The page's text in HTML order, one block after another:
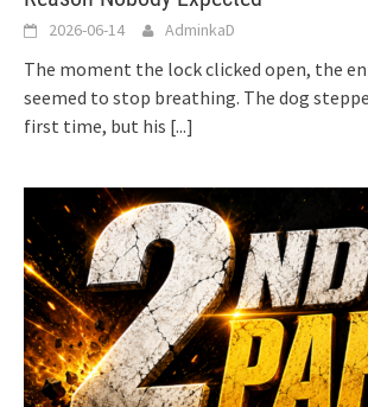
2026-06-14 AdminkaD
The moment the lock clicked open, the
seemed to stop breathing. The dog
first time, but his [...]